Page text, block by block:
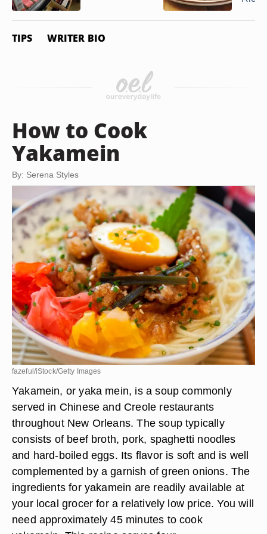
TIPS WRITER BIO
How to Cook
Yakamein
By: Serena Styles
fazeful/iStock/Getty Images
Yakamein, or yaka mein, is a soup commonly
served in Chinese and Creole restaurants
throughout New Orleans. The soup typically
consists of beef broth, pork, spaghetti noodles
and hard-boiled eggs. Its flavor is soft and is well
complemented by a garnish of green onions. The
ingredients for yakamein are readily available at
your local grocer for a relatively low price. You will
need approximately 45 minutes to cook